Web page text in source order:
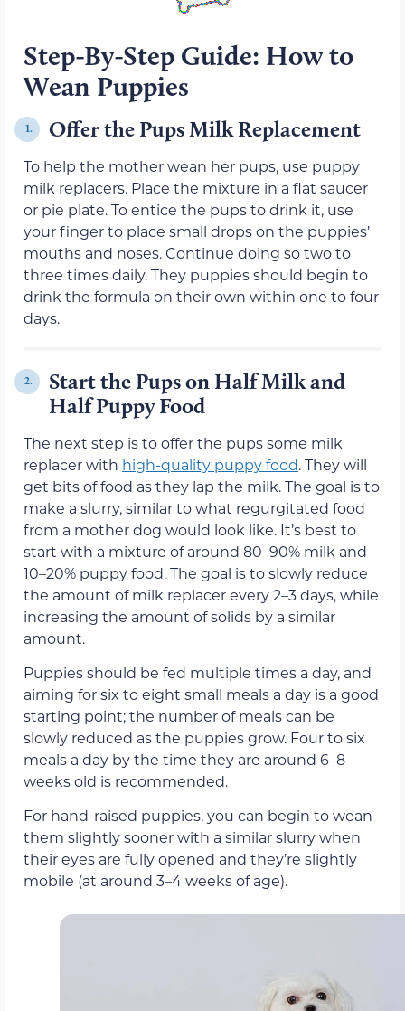
Step-By-Step Guide: How to
Wean Puppies
1. Offer the Pups Milk Replacement
To help the mother wean her pups, use puppy
milk replacers. Place the mixture in a flat saucer
or pie plate. To entice the pups to drink it, use
your finger to place small drops on the puppies’
mouths and noses. Continue doing so two to
three times daily. They puppies should begin to
drink the formula on their own within one to four
days.
2.
Start the Pups on Half Milk and
Half Puppy Food
The next step is to offer the pups some milk
replacer with high-quality puppy food. They will
get bits of food as they lap the milk. The goal is to
make a slurry, similar to what regurgitated food
from a mother dog would look like. It’s best to
start with a mixture of around 80–90% milk and
10–20% puppy food. The goal is to slowly reduce
the amount of milk replacer every 2–3 days, while
increasing the amount of solids by a similar
amount.
Puppies should be fed multiple times a day, and
aiming for six to eight small meals a day is a good
starting point; the number of meals can be
slowly reduced as the puppies grow. Four to six
meals a day by the time they are around 6–8
weeks old is recommended.
For hand-raised puppies, you can begin to wean
them slightly sooner with a similar slurry when
their eyes are fully opened and they’re slightly
mobile (at around 3–4 weeks of age).